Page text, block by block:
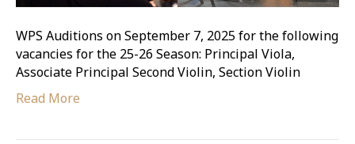
WPS Auditions on September 7, 2025 for the following
vacancies for the 25-26 Season: Principal Viola,
Associate Principal Second Violin, Section Violin
Read More